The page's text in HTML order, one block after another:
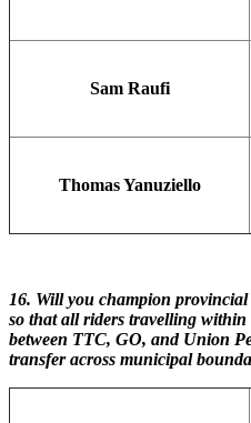
Sam Raufi
Thomas Yanuziello
16. Will you champion
so that all riders travelling
between TTC, GO, and Union
transfer across municipal